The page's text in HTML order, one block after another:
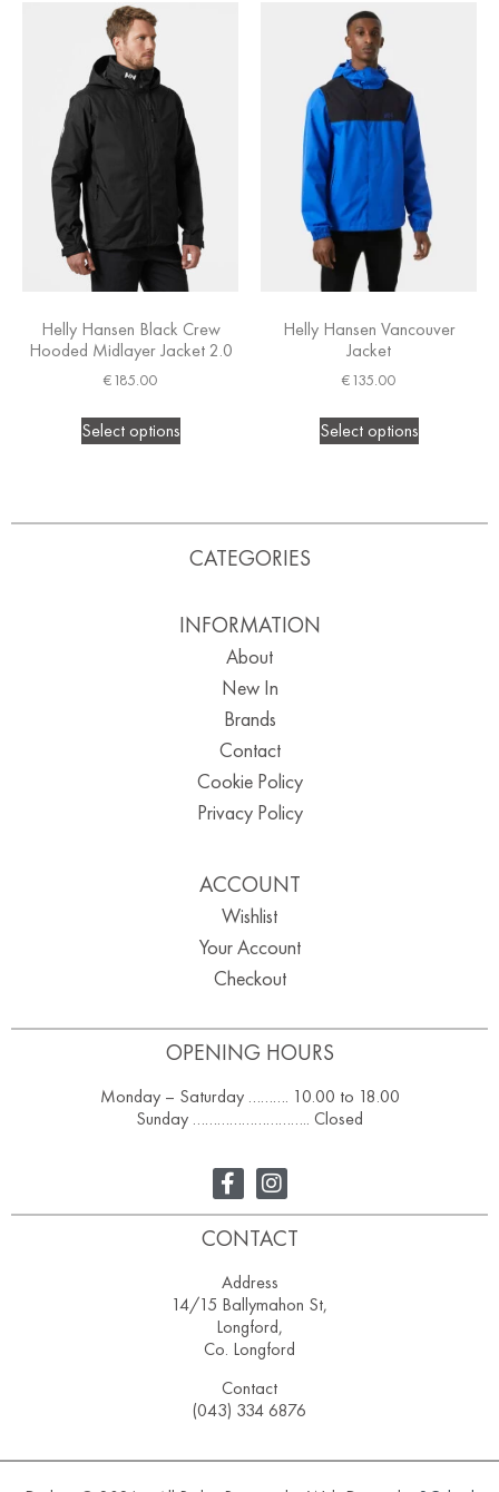
Helly Hansen Black Crew
Hooded Midlayer Jacket 2.0
€185.00
Select options
Helly Hansen Vancouver
Jacket
€135.00
Select options
OPENING HOURS
Monday – Saturday ………. 10.00 to 18.00
Sunday ……………………….. Closed
CATEGORIES
INFORMATION
About
New In
Brands
Contact
Cookie Policy
Privacy Policy
ACCOUNT
Wishlist
Your Account
Checkout
CONTACT
Address
14/15 Ballymahon St,
Longford,
Co. Longford
Contact
(043) 334 6876